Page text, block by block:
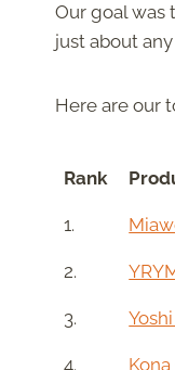
Our goal was
just about
Here are our
Rank
1.
2.
3.
4.